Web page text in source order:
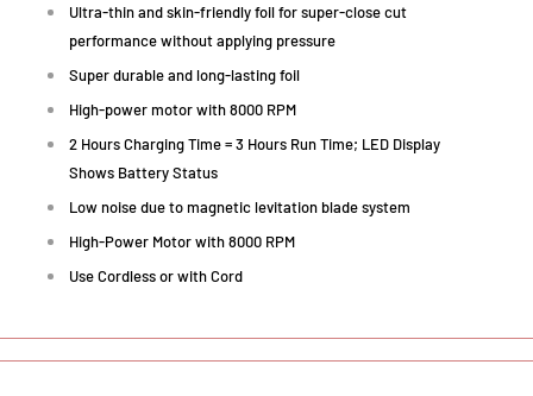
Ultra-thin and skin-friendly foil for super-close cut
performance without applying pressure
Super durable and long-lasting foil
High-power motor with 8000 RPM
2 Hours Charging Time = 3 Hours Run Time; LED Display
Shows Battery Status
Low noise due to magnetic levitation blade system
High-Power Motor with 8000 RPM
Use Cordless or with Cord